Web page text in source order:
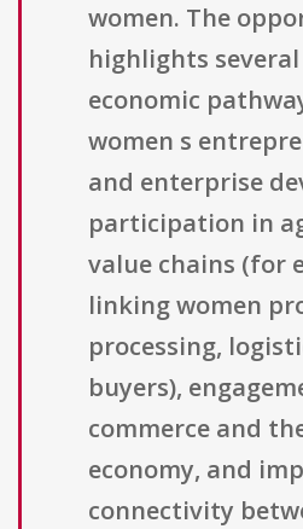
women. The
highlights
economic
women s
and enterprise
participation in
value chains (for
linking women
processing,
buyers),
commerce and
economy, and
connectivity